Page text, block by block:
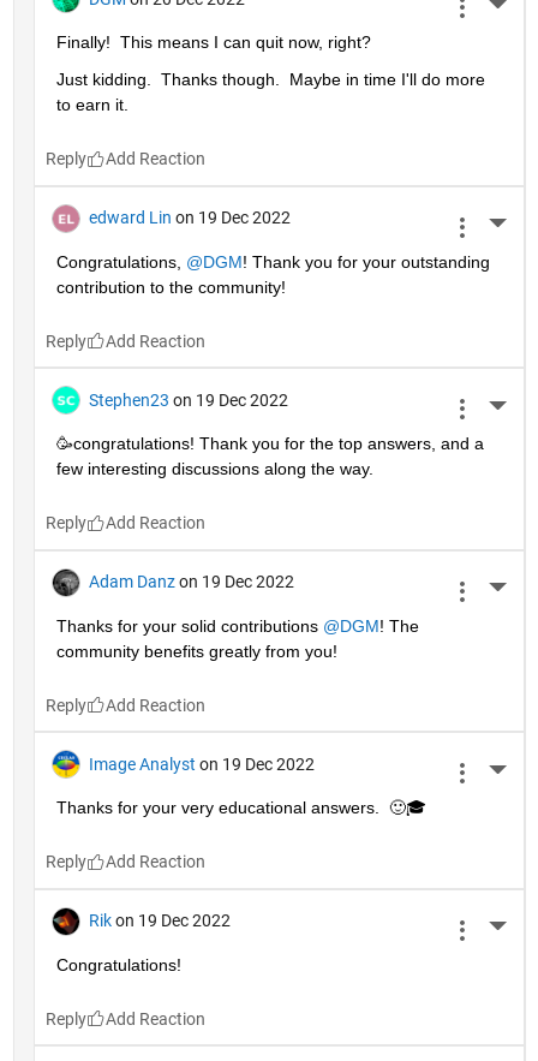
Finally!  This means I can quit now, right?
Just kidding.  Thanks though.  Maybe in time I'll do more
to earn it.
Reply
edward Lin on 19 Dec 2022
Congratulations, @DGM! Thank you for your outstanding
contribution to the community!
Reply
Stephen23 on 19 Dec 2022
🥳congratulations! Thank you for the top answers, and a
few interesting discussions along the way.
Reply
Adam Danz on 19 Dec 2022
Thanks for your solid contributions @DGM! The
community benefits greatly from you!
Reply
Image Analyst on 19 Dec 2022
Thanks for your very educational answers.  🙂🎓
Reply
Rik on 19 Dec 2022
Congratulations!
Reply